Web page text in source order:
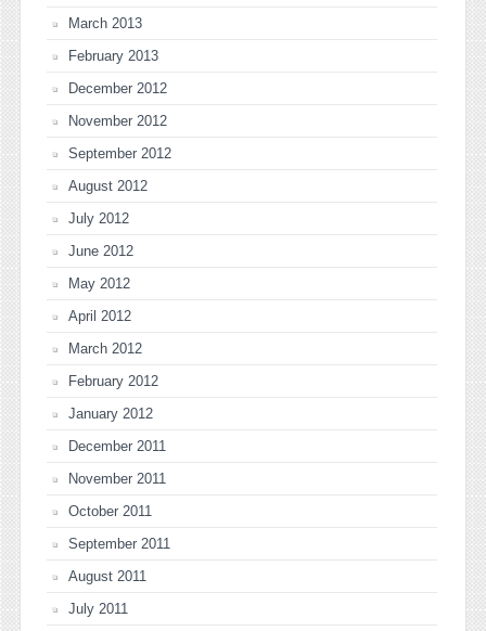
March 2013
February 2013
December 2012
November 2012
September 2012
August 2012
July 2012
June 2012
May 2012
April 2012
March 2012
February 2012
January 2012
December 2011
November 2011
October 2011
September 2011
August 2011
July 2011